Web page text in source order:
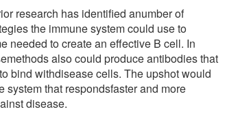
research has identified anumber of
the immune system could use to
needed to create an effective B cell. In
also could produce antibodies that
bind withdisease cells. The upshot would
system that respondsfaster and more
disease.